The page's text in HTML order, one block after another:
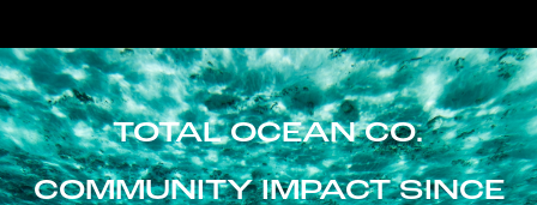
TOTAL OCEAN CO.
COMMUNITY IMPACT SINCE